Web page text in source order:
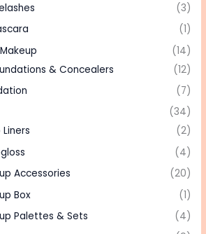
(3)
(1)
(14)
& Concealers
(12)
(7)
(34)
Liners
(2)
(4)
Accessories
(20)
Box
(1)
Palettes & Sets
(4)